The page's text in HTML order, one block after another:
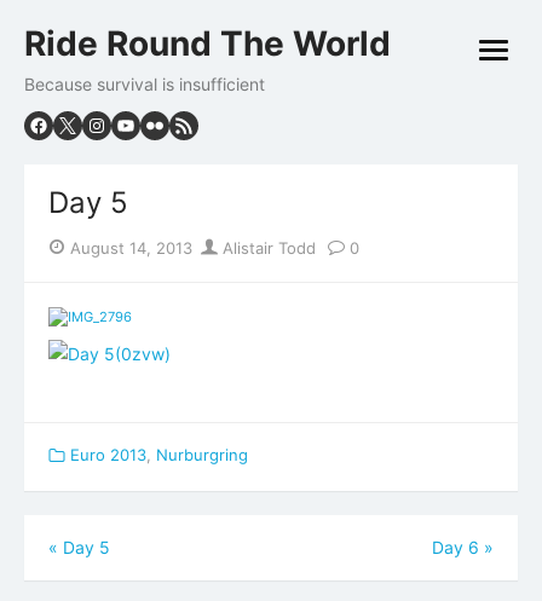
to
Ride Round The World
Because survival is insufficient
open
Day 5
Posted
August 14, 2013 Author
Alistair Todd 0
Euro 2013 Nurburgring
Post
navigation
« Day 5 Day 6 »